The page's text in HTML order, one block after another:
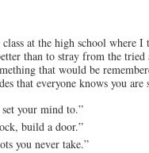
at the high school where
than to stray from the tried
that would be
that everyone knows you are
your mind to.”
build a door.”
you never take.”